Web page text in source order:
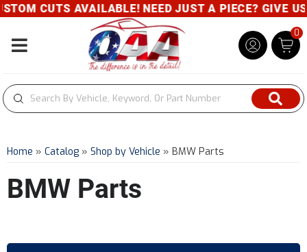
AVAILABLE! NEED JUST A PIECE? GIVE US A
Toggle navigation
0
Home » Catalog » Shop by Vehicle » BMW Parts
BMW Parts